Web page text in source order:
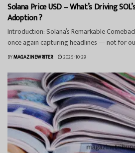
Solana Price USD – What’s Driving
Adoption ?
Introduction: Solana’s Remarkable
once again capturing headlines — not for
BYMAGAZINEWRITER 2025-10-29